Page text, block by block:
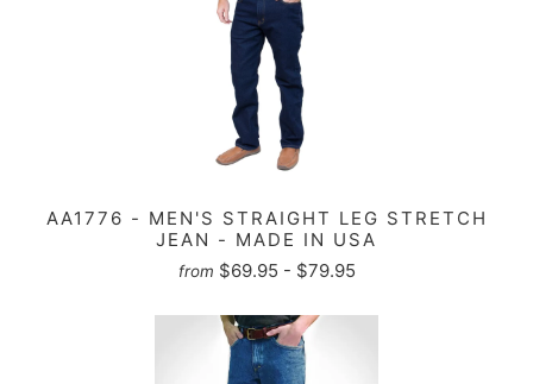
AA1776 - MEN'S STRAIGHT LEG STRETCH
JEAN - MADE IN USA
from $69.95 - $79.95